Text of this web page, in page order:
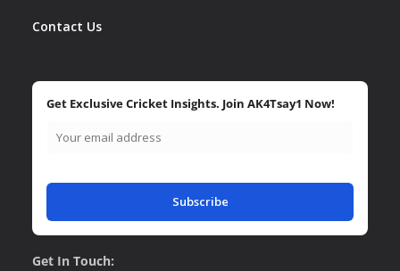
Contact Us
Get Exclusive Cricket Insights. Join AK4Tsay1 Now!
Subscribe
Get In Touch: